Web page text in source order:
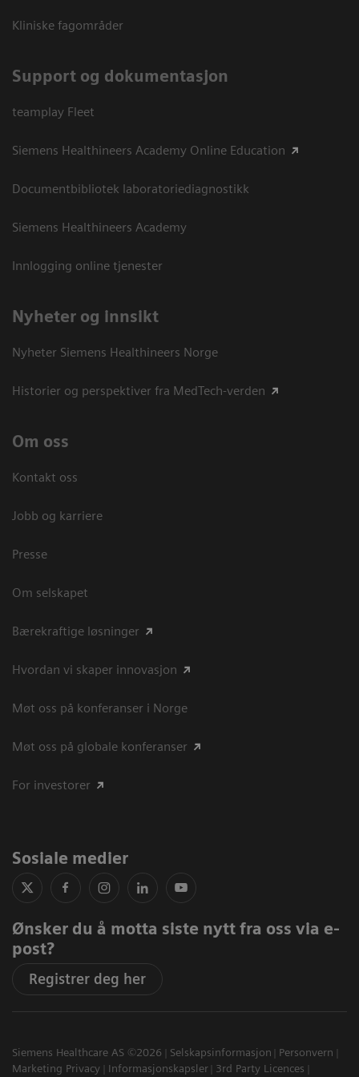
Kliniske fagområder
Support og dokumentasjon
teamplay Fleet
Siemens Healthineers Academy Online Education
Documentbibliotek laboratoriediagnostikk
Siemens Healthineers Academy
Innlogging online tjenester
Nyheter og innsikt
Nyheter Siemens Healthineers Norge
Historier og perspektiver fra MedTech-verden
Om oss
Kontakt oss
Jobb og karriere
Presse
Om selskapet
Bærekraftige løsninger
Hvordan vi skaper innovasjon
Møt oss på konferanser i Norge
Møt oss på globale konferanser
For investorer
Sosiale medier
Ønsker du å motta siste nytt fra oss via e-
post?
Registrer deg her
Siemens Healthcare AS ©2026 Selskapsinformasjon
Personvern
Marketing Privacy
Informasjonskapsler
3rd Party Licences